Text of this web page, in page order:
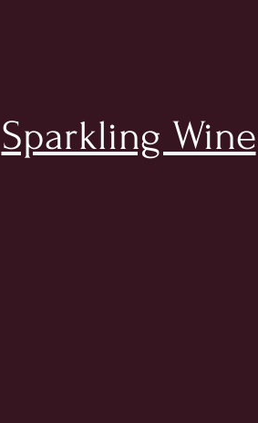
Sparkling Wine